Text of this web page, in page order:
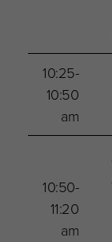
10:25-
10:50
am
10:50-
11:20
am